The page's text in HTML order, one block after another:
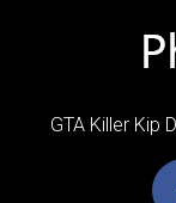
GTA Killer Kip